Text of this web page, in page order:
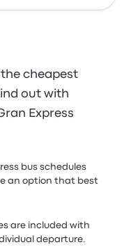
cheapest
out with
Express
bus schedules
an option that best
are included with
departure.